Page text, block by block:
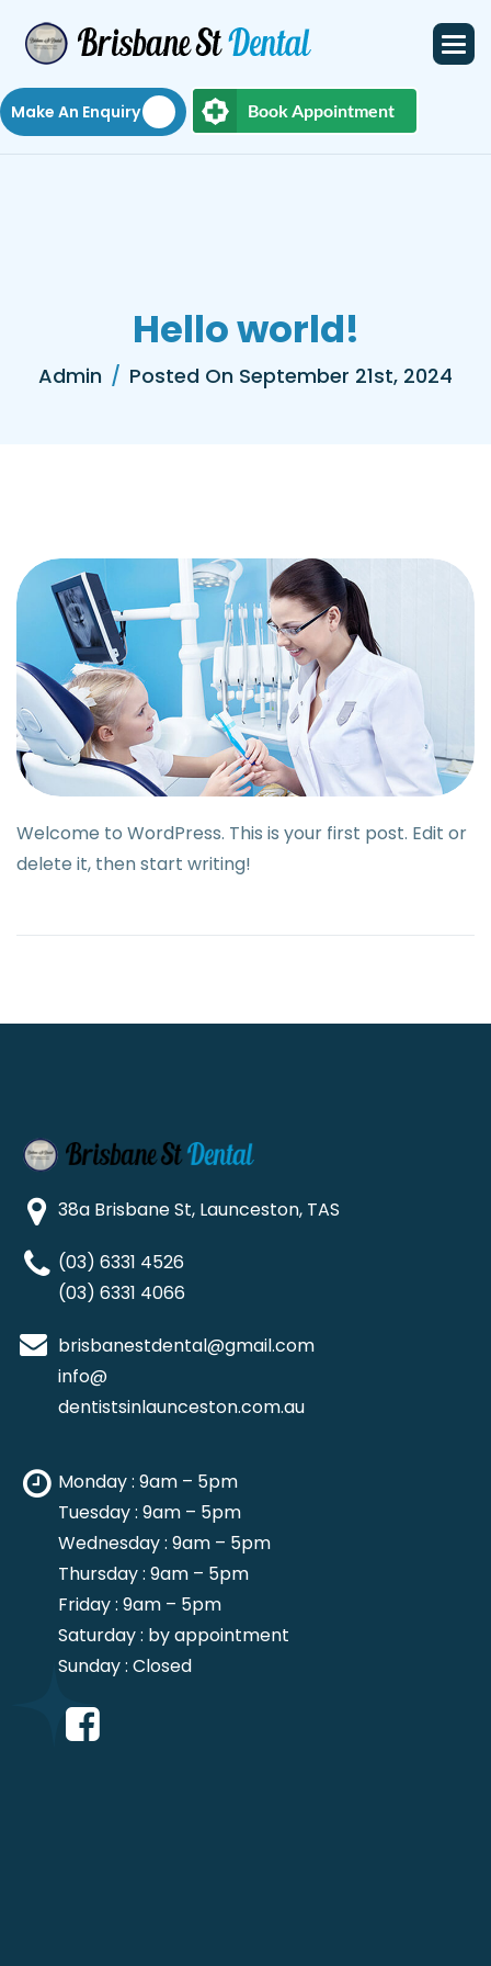
Make An Enquiry Book Appointment
Helloworld!
Admin Posted On September 21st, 2024
Welcome to WordPress. This is your first post. Edit or
delete it, then start writing!
38a Brisbane St, Launceston, TAS
(03) 6331 4526
(03) 6331 4066
brisbanestdental@gmail.com
info@
dentistsinlaunceston.com.au
Monday : 9am – 5pm
Tuesday : 9am – 5pm
Wednesday : 9am – 5pm
Thursday : 9am – 5pm
Friday : 9am – 5pm
Saturday : by appointment
Sunday : Closed